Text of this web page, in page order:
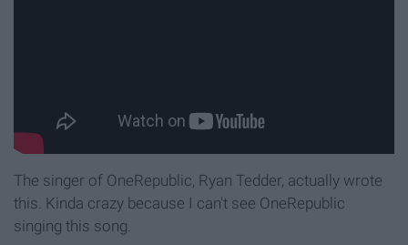
The singer of OneRepublic, Ryan Tedder, actually wrote
this. Kinda crazy because I can't see OneRepublic
singing this song.